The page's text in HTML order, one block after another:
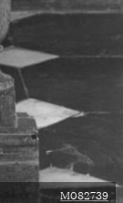
M082739